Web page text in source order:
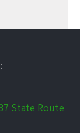
State Route